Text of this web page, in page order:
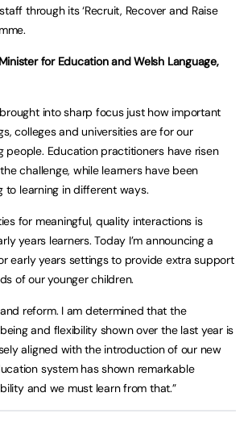
through its ‘Recruit, Recover and Raise
for Education and Welsh Language,
into sharp focus just how important
colleges and universities are for our
people. Education practitioners have risen
challenge, while learners have been
to learning in different ways.
for meaningful, quality interactions is
years learners. Today I’m announcing a
early years settings to provide extra support
of our younger children.
reform. I am determined that the
and flexibility shown over the last year is
aligned with the introduction of our new
system has shown remarkable
and we must learn from that.”